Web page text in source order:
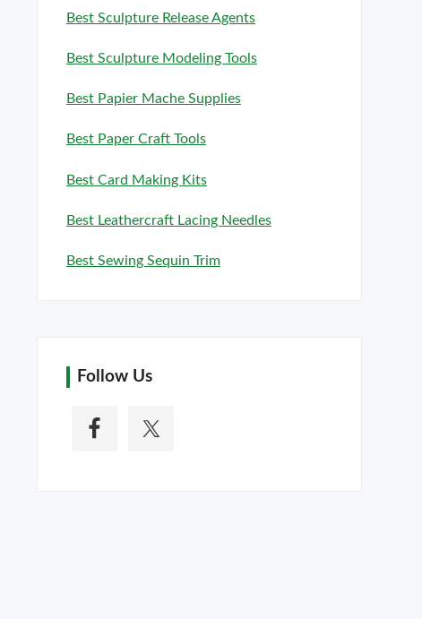
Best Sculpture Release Agents
Best Sculpture Modeling Tools
Best Papier Mache Supplies
Best Paper Craft Tools
Best Card Making Kits
Best Leathercraft Lacing Needles
Best Sewing Sequin Trim
Follow Us